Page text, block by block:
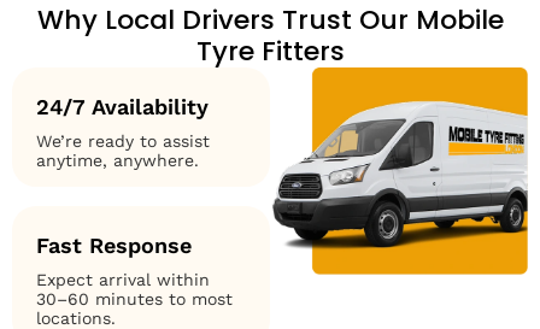
Why Local Drivers Trust Our Mobile
Tyre Fitters
24/7 Availability
We’re ready to assist
anytime, anywhere.
Fast Response
Expect arrival within
30–60 minutes to most
locations.